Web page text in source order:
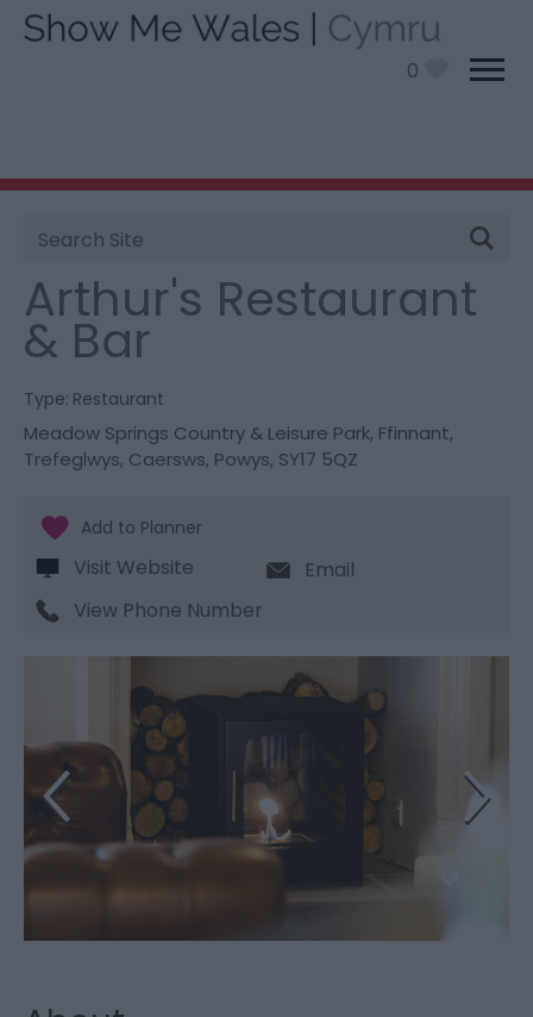
0
Site
Search
You are here:
> Arthur's Restaurant
& Bar
Arthur's Restaurant
& Bar
Type: Restaurant
Meadow Springs Country & Leisure Park, Ffinnant,
Trefeglwys, Caersws, Powys, SY17 5QZ
Visit Website
Email
View Phone Number